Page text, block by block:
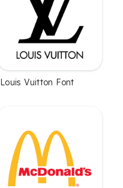
Louis Vuitton Font